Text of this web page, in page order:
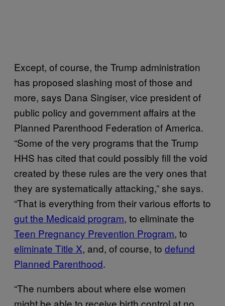
Except, of course, the Trump administration
has proposed slashing most of those and
more, says Dana Singiser, vice president of
public policy and government affairs at the
Planned Parenthood Federation of America.
“Some of the very programs that the Trump
HHS has cited that could possibly fill the void
created by these rules are the very ones that
they are systematically attacking,” she says.
“That is everything from their various efforts to
gut the Medicaid program, to eliminate the
Teen Pregnancy Prevention Program, to
eliminate Title X, and, of course, to defund
Planned Parenthood.
“The numbers about where else women
might be able to receive birth control at no